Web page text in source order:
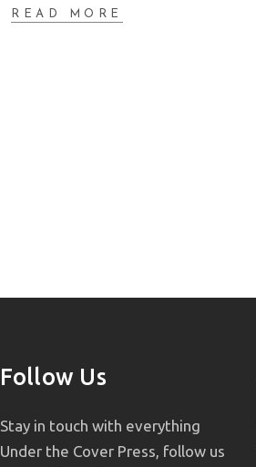
READ MORE
Follow Us
Stay in touch with everything
Under the Cover Press, follow us